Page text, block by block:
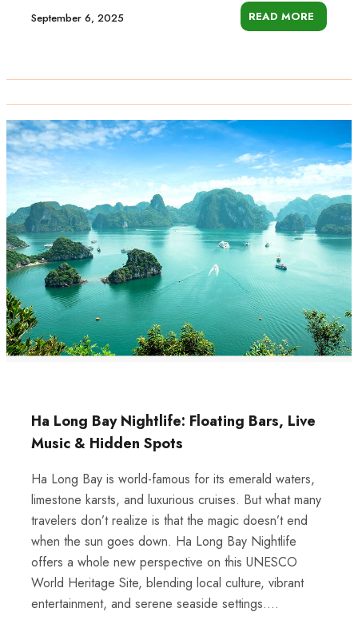
September 6, 2025 READ MORE
Ha Long Bay Nightlife: Floating Bars, Live
Music & Hidden Spots
Ha Long Bay is world-famous for its emerald waters,
limestone karsts, and luxurious cruises. But what many
travelers don’t realize is that the magic doesn’t end
when the sun goes down. Ha Long Bay Nightlife
offers a whole new perspective on this UNESCO
World Heritage Site, blending local culture, vibrant
entertainment, and serene seaside settings....